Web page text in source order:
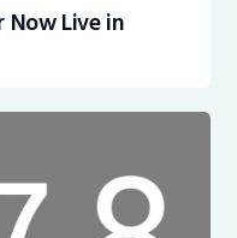
Now Live in